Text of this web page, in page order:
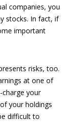
companies, you
stocks. In fact, if
important
risks, too.
at one of
your
your holdings
difficult to